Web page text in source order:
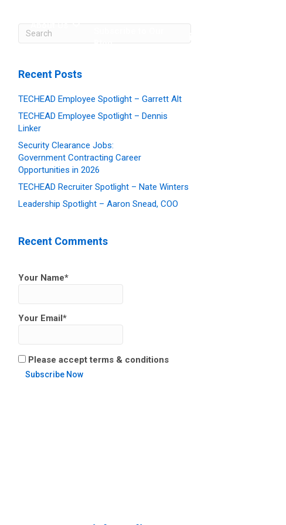
About Us
Blog
Recent Posts
TECHEAD Employee Spotlight – Garrett Alt
TECHEAD Employee Spotlight – Dennis
Linker
Security Clearance Jobs:
Government Contracting Career
Opportunities in 2026
TECHEAD Recruiter Spotlight – Nate Winters
Leadership Spotlight – Aaron Snead, COO
Recent Comments
Your Name*
Your Email*
Please accept terms & conditions